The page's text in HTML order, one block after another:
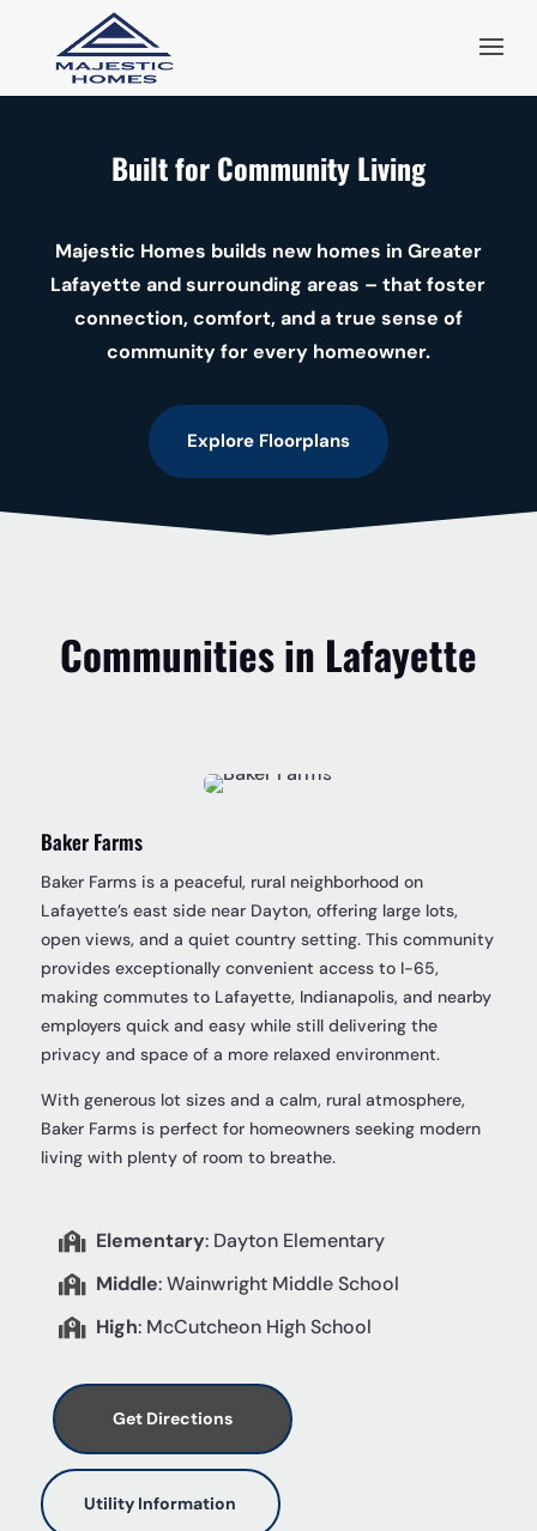
Built for Community Living
Majestic Homes builds new homes in Greater
Lafayette and surrounding areas – that foster
connection, comfort, and a true sense of
community for every homeowner.
Explore Floorplans
Communities in Lafayette
Baker Farms
Baker Farms is a peaceful, rural neighborhood on
Lafayette’s east side near Dayton, offering large lots,
open views, and a quiet country setting. This community
provides exceptionally convenient access to I-65,
making commutes to Lafayette, Indianapolis, and nearby
employers quick and easy while still delivering the
privacy and space of a more relaxed environment.
With generous lot sizes and a calm, rural atmosphere,
Baker Farms is perfect for homeowners seeking modern
living with plenty of room to breathe.
 Elementary: Dayton Elementary
 Middle: Wainwright Middle School
 High: McCutcheon High School
Get Directions
Utility Information